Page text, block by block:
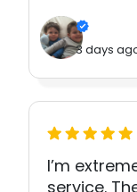
3 days
I’m
service.